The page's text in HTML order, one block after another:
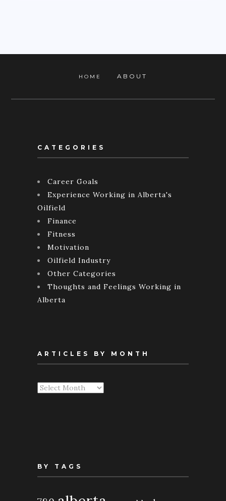
HOME ABOUT
CATEGORIES
Career Goals
Experience Working in Alberta's
Oilfield
Finance
Fitness
Motivation
Oilfield Industry
Other Categories
Thoughts and Feelings Working in
Alberta
ARTICLES BY MONTH
Articles
BY TAGS